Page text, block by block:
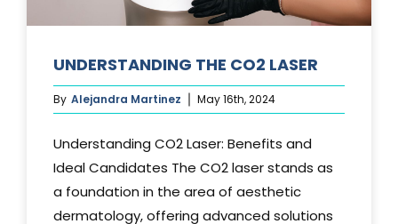
UNDERSTANDING THE CO2 LASER
By Alejandra Martinez May 16th, 2024
Understanding CO2 Laser: Benefits and
Ideal Candidates The CO2 laser stands as
a foundation in the area of aesthetic
dermatology, offering advanced solutions